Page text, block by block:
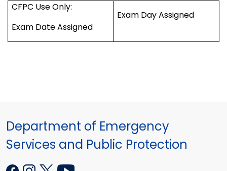
CFPC Use Only:
Exam Date Assigned
Exam Day Assigned
Department of Emergency
Services and Public Protection